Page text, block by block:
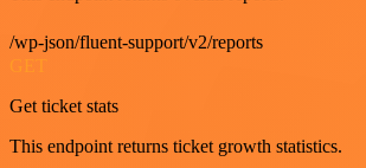
/wp-json/fluent-support/v2/reports
Get ticket stats
This endpoint returns ticket growth statistics.